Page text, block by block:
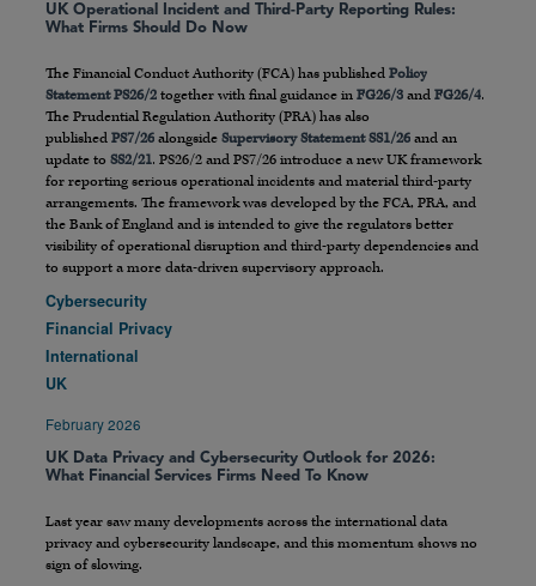
UK Operational Incident and Third-Party Reporting Rules:
What Firms Should Do Now
The Financial Conduct Authority (FCA) has published Policy
Statement PS26/2 together with final guidance in FG26/3 and FG26/4.
The Prudential Regulation Authority (PRA) has also
published PS7/26 alongside Supervisory Statement SS1/26 and an
update to SS2/21. PS26/2 and PS7/26 introduce a new UK framework
for reporting serious operational incidents and material third-party
arrangements. The framework was developed by the FCA, PRA, and
the Bank of England and is intended to give the regulators better
visibility of operational disruption and third-party dependencies and
to support a more data-driven supervisory approach.
Cybersecurity
Financial Privacy
International
UK
February 2026
UK Data Privacy and Cybersecurity Outlook for 2026:
What Financial Services Firms Need To Know
Last year saw many developments across the international data
privacy and cybersecurity landscape, and this momentum shows no
sign of slowing.